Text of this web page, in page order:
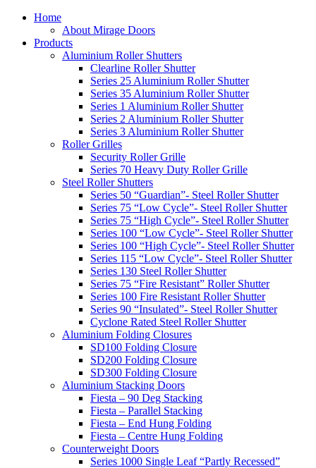
Home
About Mirage Doors
Products
Aluminium Roller Shutters
Clearline Roller Shutter
Series 25 Aluminium Roller Shutter
Series 35 Aluminium Roller Shutter
Series 1 Aluminium Roller Shutter
Series 2 Aluminium Roller Shutter
Series 3 Aluminium Roller Shutter
Roller Grilles
Security Roller Grille
Series 70 Heavy Duty Roller Grille
Steel Roller Shutters
Series 50 “Guardian”- Steel Roller Shutter
Series 75 “Low Cycle”- Steel Roller Shutter
Series 75 “High Cycle”- Steel Roller Shutter
Series 100 “Low Cycle”- Steel Roller Shutter
Series 100 “High Cycle”- Steel Roller Shutter
Series 115 “Low Cycle”- Steel Roller Shutter
Series 130 Steel Roller Shutter
Series 75 “Fire Resistant” Roller Shutter
Series 100 Fire Resistant Roller Shutter
Series 90 “Insulated”- Steel Roller Shutter
Cyclone Rated Steel Roller Shutter
Aluminium Folding Closures
SD100 Folding Closure
SD200 Folding Closure
SD300 Folding Closure
Aluminium Stacking Doors
Fiesta – 90 Deg Stacking
Fiesta – Parallel Stacking
Fiesta – End Hung Folding
Fiesta – Centre Hung Folding
Counterweight Doors
Series 1000 Single Leaf “Partly Recessed”